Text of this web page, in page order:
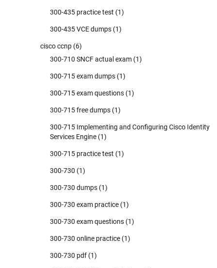
300-435 practice test (1)
300-435 VCE dumps (1)
cisco ccnp (6)
300-710 SNCF actual exam (1)
300-715 exam dumps (1)
300-715 exam questions (1)
300-715 free dumps (1)
300-715 Implementing and Configuring Cisco Identity
Services Engine (1)
300-715 practice test (1)
300-730 (1)
300-730 dumps (1)
300-730 exam practice (1)
300-730 exam questions (1)
300-730 online practice (1)
300-730 pdf (1)